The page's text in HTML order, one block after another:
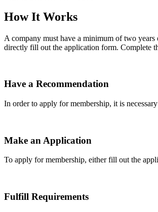
How It Works
A company must have a minimum of two
directly fill out the application form. Complete
Have a Recommendation
In order to apply for membership, it is
Make an Application
To apply for membership, either fill out the
Fulfill Requirements